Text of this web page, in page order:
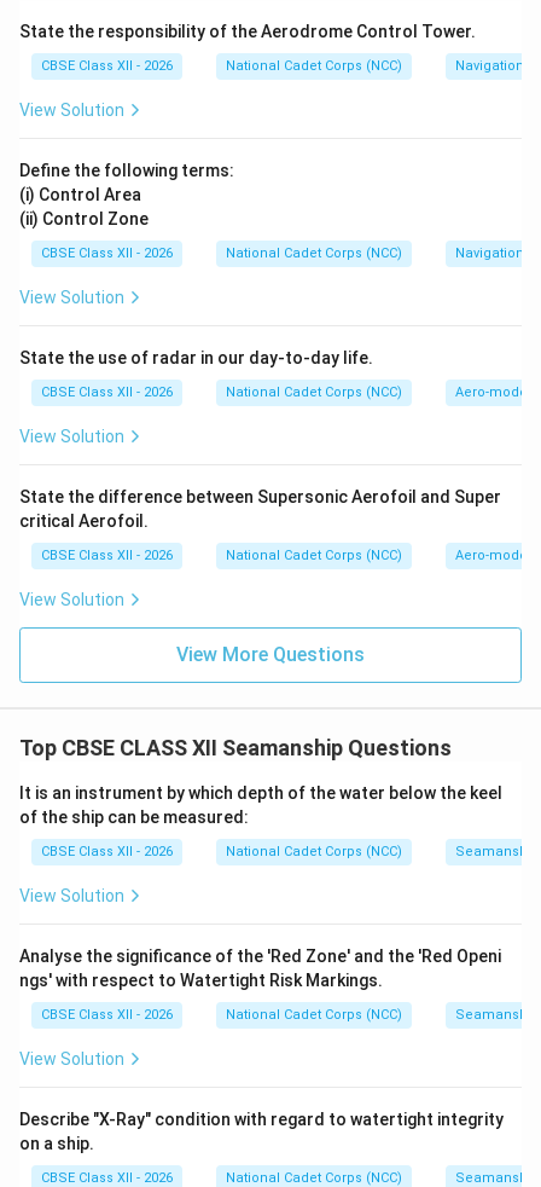
anchor to which the anchor cable is attached via a
shackle.
anchor that pivot and dig into the seabed to provide
•Pea or Bill (B):The very tip or extremity of the fluke
that initially pierces the ground.
Step 3: Identifying the Exception:
Blake Slip (D):
forecastle deck. It is used to temporarily grip and
secure the anchor chain (cable) to take the strain off
Download Solution in PDF
State the responsibility of the Aerodrome Control Tower.
CBSE Class XII - 2026 National Cadet Corps (NCC) Navigation
View Solution
Define the following terms:
(i) Control Area
(ii) Control Zone
CBSE Class XII - 2026 National Cadet Corps (NCC) Navigation
View Solution
State the use of radar in our day-to-day life.
CBSE Class XII - 2026 National Cadet Corps (NCC) Aero-
View Solution
State the difference between Supersonic Aerofoil and Super
critical Aerofoil.
CBSE Class XII - 2026 National Cadet Corps (NCC) Aero-
View Solution
View More Questions
Top CBSE CLASS XII Seamanship Questions
It is an instrument by which depth of the water below the keel
of the ship can be measured:
CBSE Class XII - 2026 National Cadet Corps (NCC) Seamanship
View Solution
Analyse the significance of the 'Red Zone' and the 'Red Openi
ngs' with respect to Watertight Risk Markings.
CBSE Class XII - 2026 National Cadet Corps (NCC) Seamanship
View Solution
Describe "X-Ray" condition with regard to watertight integrity
on a ship.
CBSE Class XII - 2026 National Cadet Corps (NCC) Seamanship